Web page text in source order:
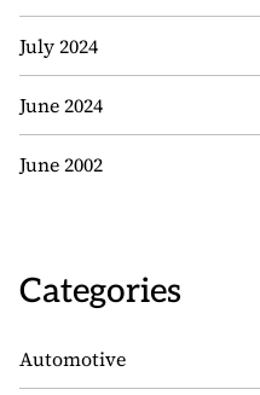
July 2024
June 2024
June 2002
Categories
Automotive